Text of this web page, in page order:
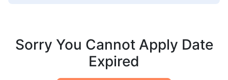
Sorry You Cannot Apply Date
Expired